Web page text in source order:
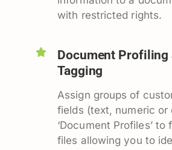
with restricted rights.
Document Profiling
Tagging
Assign groups of
fields (text, numeric or
‘Document Profiles’ to
files allowing you to